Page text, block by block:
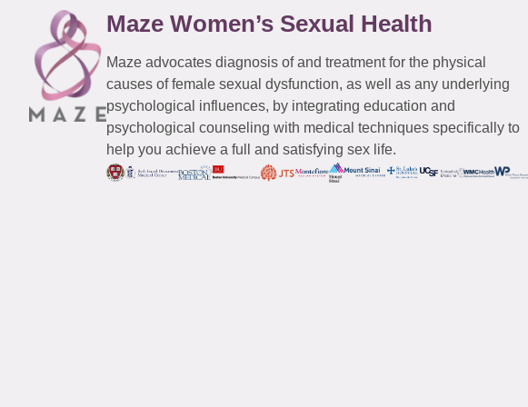
Maze Women’s Sexual Health
Maze advocates diagnosis of and treatment for the physical
causes of female sexual dysfunction, as well as any underlying
psychological influences, by integrating education and
psychological counseling with medical techniques specifically to
help you achieve a full and satisfying sex life.